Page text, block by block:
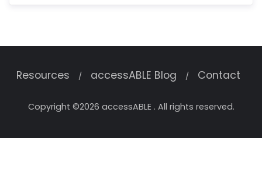
Resources accessABLE Blog Contact
Copyright ©2026 accessABLE . All rights reserved.